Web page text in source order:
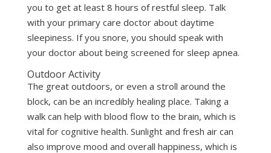
you to get at least 8 hours of restful sleep. Talk
with your primary care doctor about daytime
sleepiness. If you snore, you should speak with
your doctor about being screened for sleep apnea.
Outdoor Activity
The great outdoors, or even a stroll around the
block, can be an incredibly healing place. Taking a
walk can help with blood flow to the brain, which is
vital for cognitive health. Sunlight and fresh air can
also improve mood and overall happiness, which is